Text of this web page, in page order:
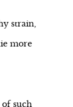
strain,
more
of such